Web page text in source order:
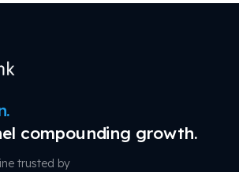
compounding growth.
trusted by